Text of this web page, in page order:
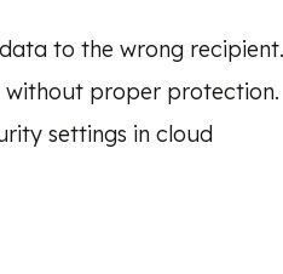
to the wrong recipient.
without proper protection.
settings in cloud